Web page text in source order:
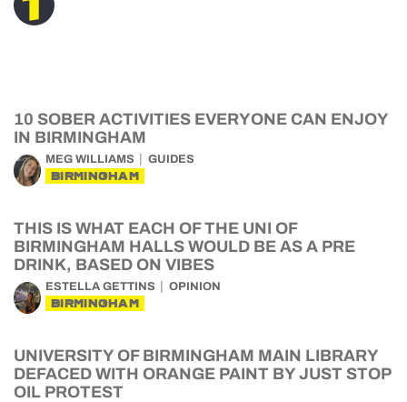
10 SOBER ACTIVITIES EVERYONE CAN ENJOY
IN BIRMINGHAM
MEG WILLIAMS GUIDES
BIRMINGHAM
THIS IS WHAT EACH OF THE UNI OF
BIRMINGHAM HALLS WOULD BE AS A PRE
DRINK, BASED ON VIBES
ESTELLA GETTINS OPINION
BIRMINGHAM
UNIVERSITY OF BIRMINGHAM MAIN LIBRARY
DEFACED WITH ORANGE PAINT BY JUST STOP
OIL PROTEST